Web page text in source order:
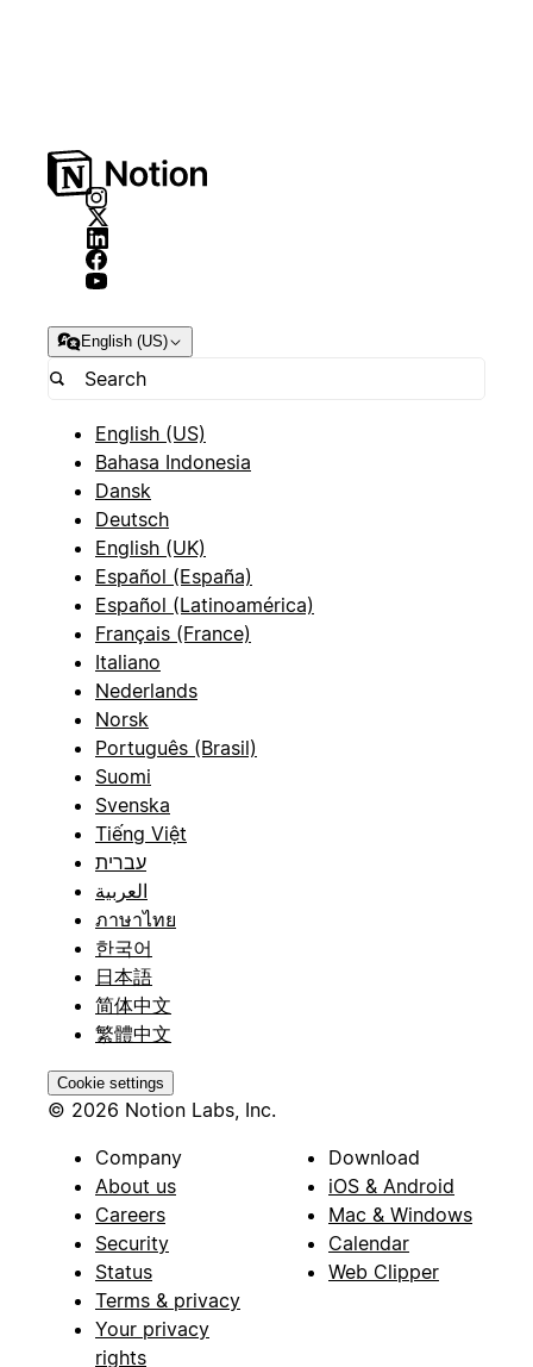
English (US)
English (US)
Bahasa Indonesia
Dansk
Deutsch
English (UK)
Español (España)
Español (Latinoamérica)
Français (France)
Italiano
Nederlands
Norsk
Português (Brasil)
Suomi
Svenska
Tiếng Việt
עברית
العربية
ภาษาไทย
한국어
日本語
简体中文
繁體中文
Cookie settings
© 2026 Notion Labs, Inc.
Company
About us
Careers
Security
Status
Terms & privacy
Your privacy
rights
Download
iOS & Android
Mac & Windows
Calendar
Web Clipper